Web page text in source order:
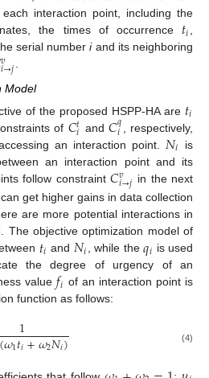
interaction point, including the
the times of occurrence 𝑡𝑖,
serial numberiand its neighboring
𝑣
𝑖→𝑗.
Model
of the proposed HSPP-HA are 𝑡𝑖
of 𝐶𝑡
𝑖 and𝐶𝑞
𝑖
, respectively,
an interaction point. 𝑁𝑖
is
an interaction point and its
follow constraint𝐶𝑣
𝑖→𝑗 in the next
get higher gains in data collection
are more potential interactions in
The objective optimization model of
𝑡𝑖 and 𝑁𝑖, while the𝑞𝑖 is used
the degree of urgency of an
value𝑓𝑖 of an interaction point is
function as follows:
1
𝜔1𝑡𝑖+𝜔2𝑁𝑖) (4)